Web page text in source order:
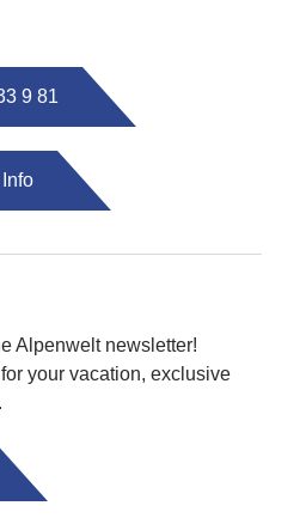
9 81
Alpenwelt newsletter!
your vacation, exclusive